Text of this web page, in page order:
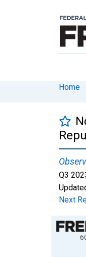
Home
Q3
Next
Chart
Line